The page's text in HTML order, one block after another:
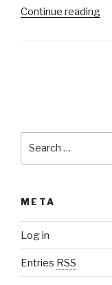
Continue reading
META
Log in
Entries RSS